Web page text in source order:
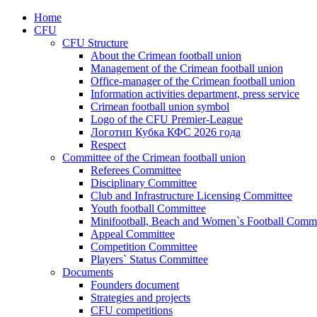
Home
CFU
CFU Structure
About the Crimean football union
Management of the Crimean football union
Office-manager of the Crimean football union
Information activities department, press service
Crimean football union symbol
Logo of the CFU Premier-League
Логотип Кубка КФС 2026 года
Respect
Committee of the Crimean football union
Referees Committee
Disciplinary Committee
Club and Infrastructure Licensing Committee
Youth football Committee
Minifootball, Beach and Women`s Football
Appeal Committee
Competition Committee
Players` Status Committee
Documents
Founders document
Strategies and projects
CFU competitions